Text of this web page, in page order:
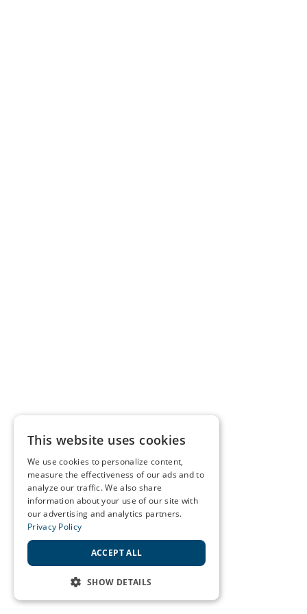
This website uses cookies
We use cookies to personalize content,
measure the effectiveness of our ads and to
analyze our traffic. We also share
information about your use of our site with
our advertising and analytics partners.
Privacy Policy
ACCEPT ALL
SHOW DETAILS
STRICTLY NECESSARY